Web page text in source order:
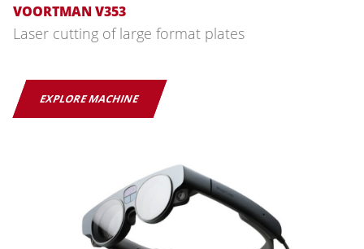
VOORTMAN V353
Laser cutting of large format plates
EXPLORE MACHINE